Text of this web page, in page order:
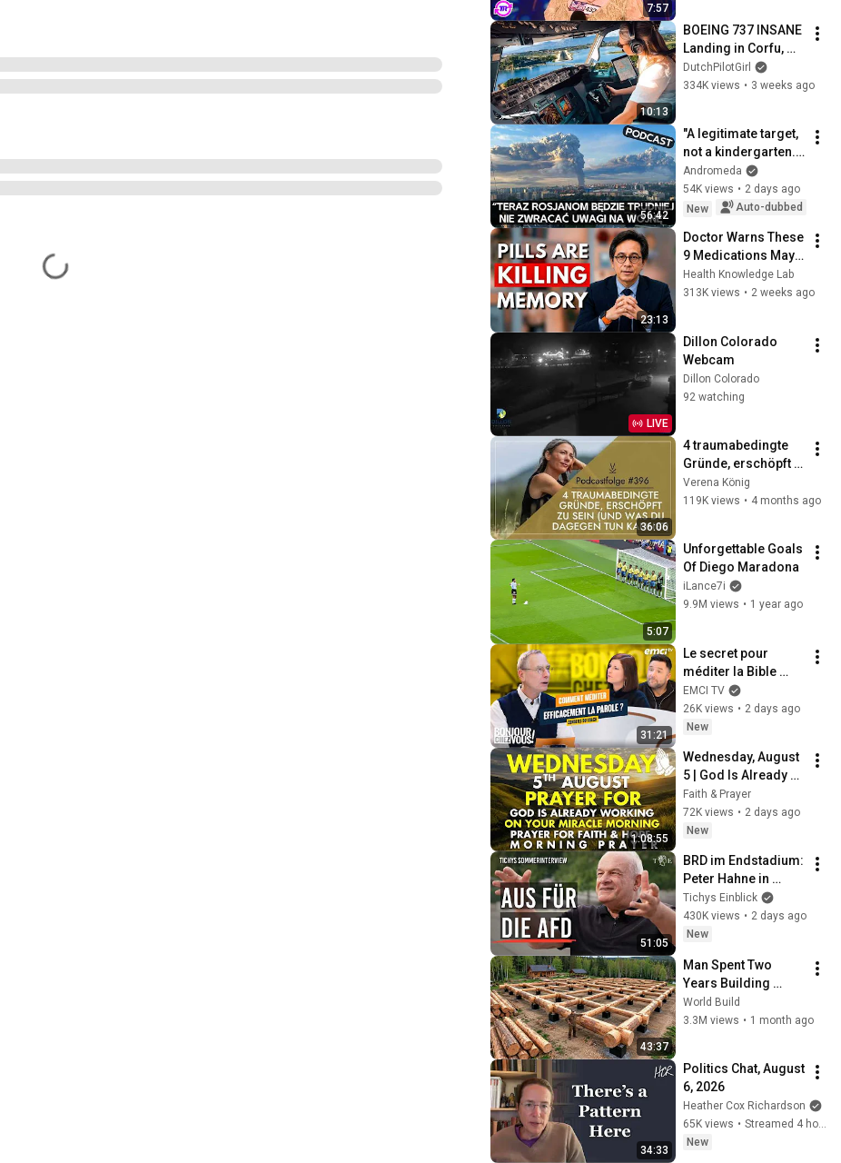
7:57
10:13
BOEING 737 INSANE
Landing in Corfu,
Greece | Runway 34 |
Cockpit View
DutchPilotGirl
334K views • 3 weeks ago
56:42
"A legitimate target,
not a kindergarten."
Ukrainians respond
to Russian
lamentations over
Andromeda
54K views • 2 days ago
New
Auto-dubbed
23:13
Doctor Warns These
9 Medications May
Cause Memory Loss
After 60 - Dr. William
Health Knowledge Lab
313K views • 2 weeks ago
LIVE
Dillon Colorado
Webcam
Dillon Colorado
92 watching
36:06
4 traumabedingte
Gründe, erschöpft
zu sein (und was du
dagegen tun kannst)
Verena König
119K views • 4 months ago
5:07
Unforgettable Goals
Of Diego Maradona
iLance7i
9.9M views • 1 year ago
31:21
Le secret pour
méditer la Bible
efficacement
EMCI TV
26K views • 2 days ago
New
1:08:55
Wednesday, August
5 | God Is Already
Working on Your
Miracle | Morning
Prayer for Faith &
Faith & Prayer
72K views • 2 days ago
New
51:05
BRD im Endstadium:
Peter Hahne in
Tichys
Sommerinterview
Tichys Einblick
430K views • 2 days ago
New
43:37
Man Spent Two
Years Building
HUGE Wooden
House for his
@bjornbrenton
World Build
3.3M views • 1 month ago
34:33
Politics Chat, August
6, 2026
Heather Cox Richardson
65K views •
Streamed 4 hours ago
New